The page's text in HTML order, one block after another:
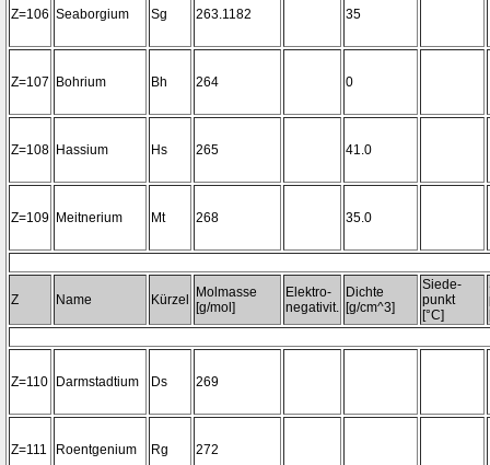
Z=106 Seaborgium Sg 263.1182 35
Z=107 Bohrium Bh 264 0
Z=108 Hassium Hs 265 41.0
Z=109 Meitnerium Mt 268 35.0
Z Name Kürzel
Molmasse
[g/mol]
Elektro-
negativit.
Dichte
[g/cm^3]
Siede-
punkt
[°C]
Z=110 Darmstadtium Ds 269
Z=111 Roentgenium Rg 272